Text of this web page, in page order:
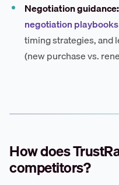
Negotiation guidance:
negotiation playbooks
timing strategies, and
(new purchase vs.
How does
competitors?